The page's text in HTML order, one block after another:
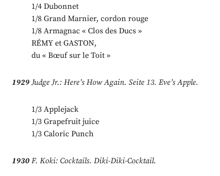
1/4 Dubonnet
1/8 Grand Marnier, cordon rouge
1/8 Armagnac « Clos des Ducs »
RÉMY et GASTON,
du « Bœuf sur le Toit »
1929Judge Jr.: Here’s How Again. Seite 13. Eve’s Apple.
1/3 Applejack
1/3 Grapefruit juice
1/3 Caloric Punch
1930F. Koki: Cocktails. Diki-Diki-Cocktail.